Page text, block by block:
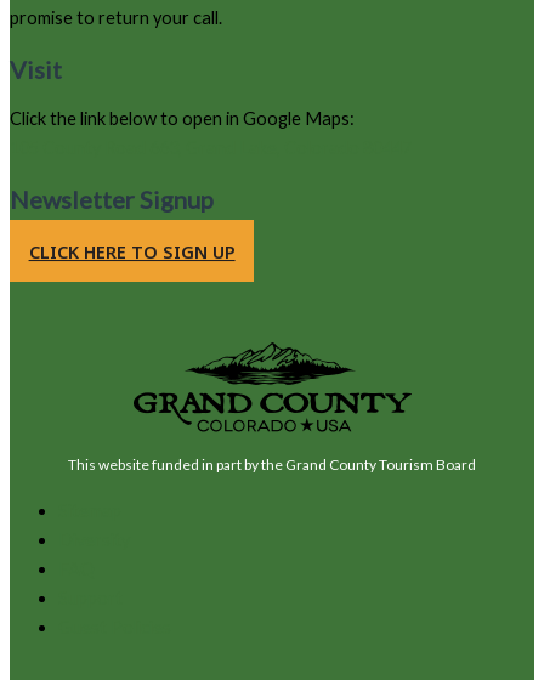
promise to return your call.
Visit
Click the link below to open in Google Maps:
Newsletter Signup
CLICK HERE TO SIGN UP
This website funded in part by the Grand County Tourism Board